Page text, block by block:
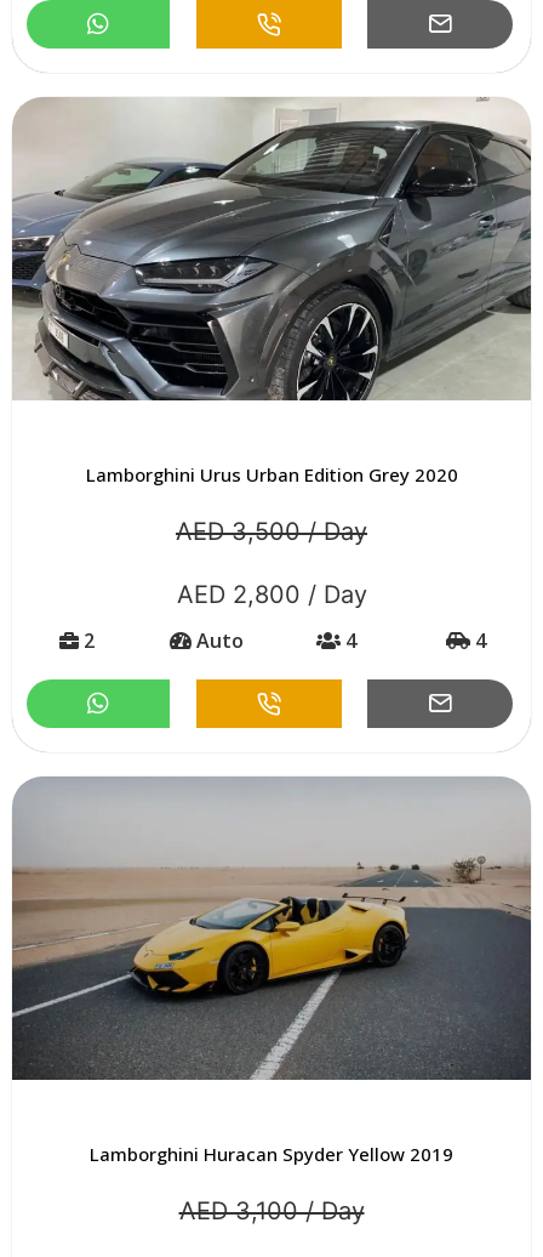
Lamborghini Urus Urban Edition Grey 2020
AED 3,500 / Day
AED 2,800 / Day
2 Auto 4 4
Lamborghini Huracan Spyder Yellow 2019
AED 3,100 / Day